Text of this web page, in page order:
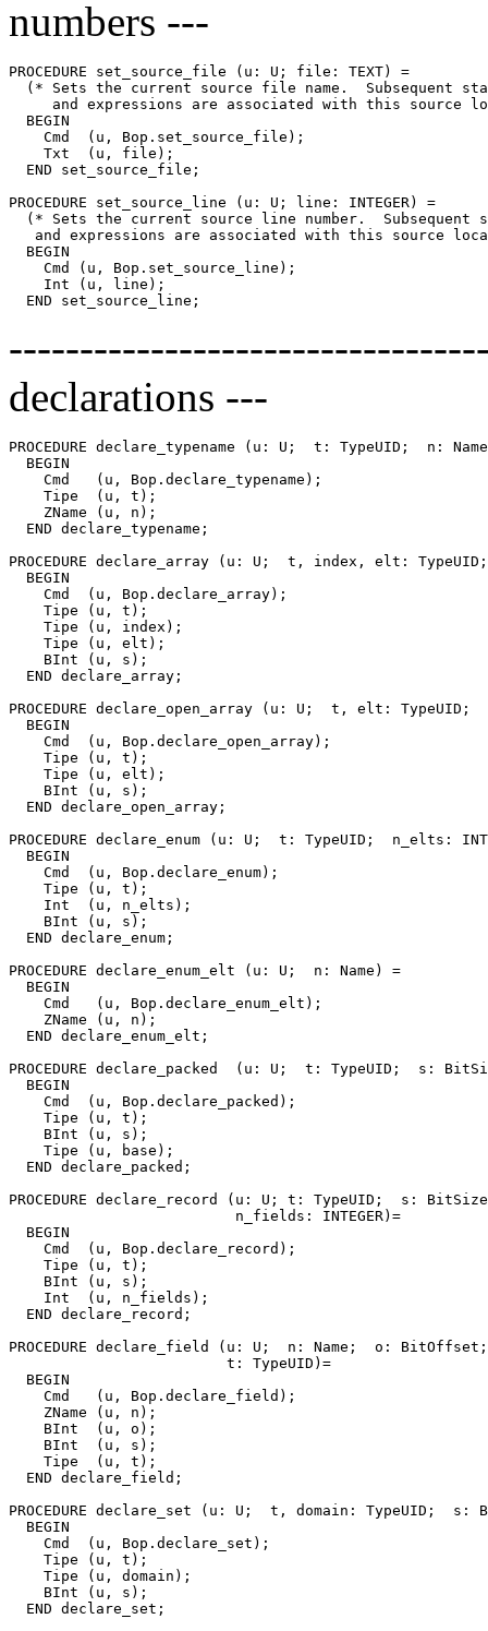
numbers ---
PROCEDURE set_source_file (u: U; file: TEXT) =
(* Sets the current source file name.  Subsequent
and expressions are associated with this source
  BEGIN
    Cmd  (u, Bop.set_source_file);
    Txt  (u, file);
  END set_source_file;
PROCEDURE set_source_line (u: U; line: INTEGER) =
(* Sets the current source line number.  Subsequent
and expressions are associated with this source
  BEGIN
    Cmd (u, Bop.set_source_line);
    Int (u, line);
declarations ---
PROCEDURE declare_typename (u: U;  t: TypeUID;  n:
  BEGIN
    Cmd   (u, Bop.declare_typename);
    Tipe  (u, t);
    ZName (u, n);
  END declare_typename;
PROCEDURE declare_array (u: U;  t, index, elt:
  BEGIN
    Cmd  (u, Bop.declare_array);
    Tipe (u, t);
    Tipe (u, index);
    Tipe (u, elt);
    BInt (u, s);
  END declare_array;
PROCEDURE declare_open_array (u: U;  t, elt: TypeUID;
  BEGIN
    Cmd  (u, Bop.declare_open_array);
    Tipe (u, t);
    Tipe (u, elt);
    BInt (u, s);
  END declare_open_array;
PROCEDURE declare_enum (u: U;  t: TypeUID;  n_elts:
  BEGIN
    Cmd  (u, Bop.declare_enum);
    Tipe (u, t);
    Int  (u, n_elts);
    BInt (u, s);
  END declare_enum;
PROCEDURE declare_enum_elt (u: U;  n: Name) =
  BEGIN
    Cmd   (u, Bop.declare_enum_elt);
    ZName (u, n);
  END declare_enum_elt;
PROCEDURE declare_packed
(u: U;  t: TypeUID;  s:
  BEGIN
    Cmd  (u, Bop.declare_packed);
    Tipe (u, t);
    BInt (u, s);
    Tipe (u, base);
  END declare_packed;
PROCEDURE declare_record
(u: U; t: TypeUID;  s:
                          n_fields: INTEGER)=
  BEGIN
    Cmd  (u, Bop.declare_record);
    Tipe (u, t);
    BInt (u, s);
    Int  (u, n_fields);
  END declare_record;
PROCEDURE declare_field
(u: U;  n: Name;  o:
                         t: TypeUID)=
  BEGIN
    Cmd   (u, Bop.declare_field);
    ZName (u, n);
    BInt  (u, o);
    BInt  (u, s);
    Tipe  (u, t);
  END declare_field;
PROCEDURE declare_set (u: U;  t, domain: TypeUID;  s:
  BEGIN
    Cmd  (u, Bop.declare_set);
    Tipe (u, t);
    Tipe (u, domain);
    BInt (u, s);
  END declare_set;